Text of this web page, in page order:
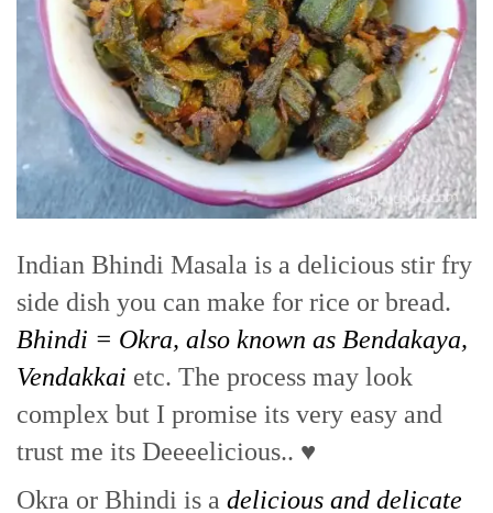
Indian Bhindi Masala is a delicious stir fry
side dish you can make for rice or bread.
Bhindi = Okra, also known as Bendakaya,
Vendakkai etc. The process may look
complex but I promise its very easy and
trust me its Deeeelicious.. ♥
Okra or Bhindi is a delicious and delicate